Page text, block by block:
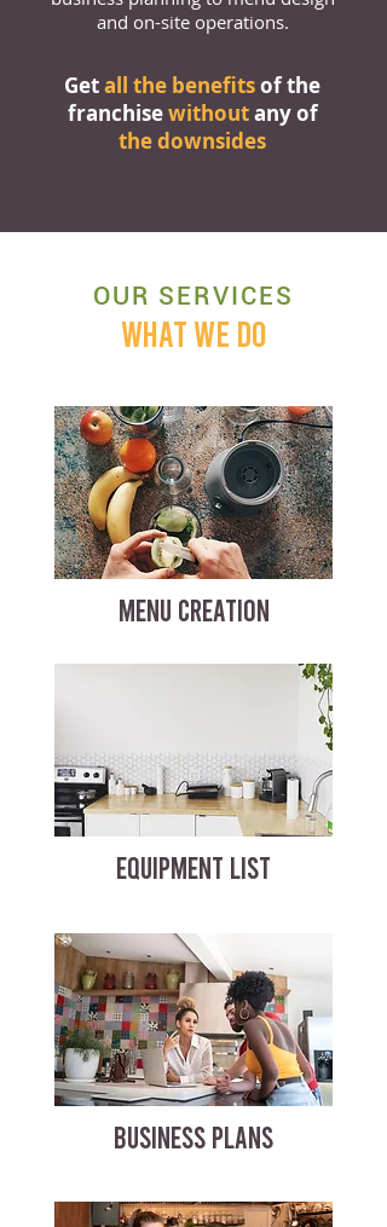
and on-site operations.
Getall the benefitsof the
franchisewithoutany of
the downsides
OUR SERVICES
WHAT WE DO
MENU CREATION
EQUIPMENT LIST
BUSINESS PLANS